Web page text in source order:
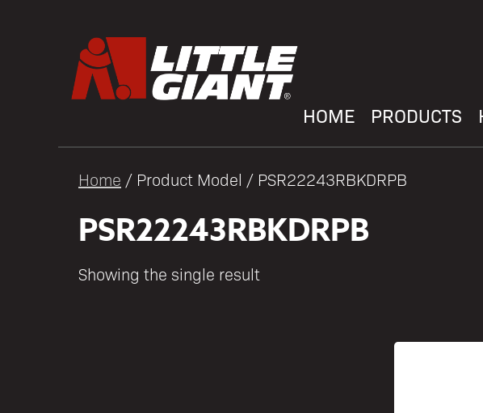
HOME PRODUCTS
Home / Product Model / PSR22243RBKDRPB
PSR22243RBKDRPB
Showing the single result